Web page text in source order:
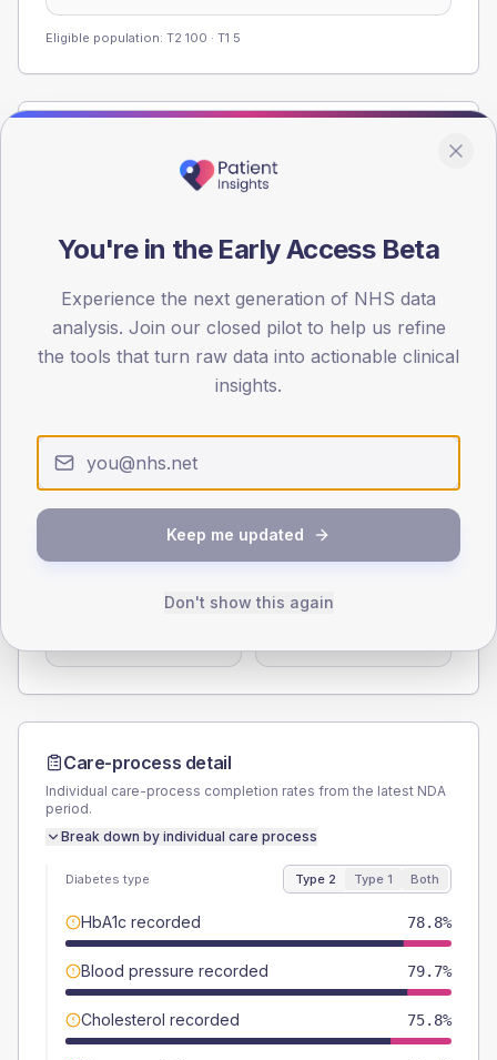
Eligible population: T2 100 · T1 5
Registered patients by age band and sex from the NDA
< 40
30
45
60
Type 2 Type 1
56.3 (4.9%)
Male
Female
Care-process detail
Individual care-process completion rates from the latest NDA
period.
Break down by individual care process
Diabetes type Type 2 Type 1 Both
HbA1c recorded 78.8%
Blood pressure recorded 79.7%
Cholesterol recorded 75.8%
You're in the Early Access Beta
Experience the next generation of NHS data
analysis. Join our closed pilot to help us refine
the tools that turn raw data into actionable clinical
insights.
Keep me updated
Don't show this again